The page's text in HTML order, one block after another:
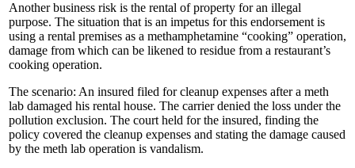
Another business risk is the rental of property for an illegal
purpose. The situation that is an impetus for this endorsement is
using a rental premises as a methamphetamine “cooking” operation,
damage from which can be likened to residue from a restaurant’s
cooking operation.
The scenario: An insured filed for cleanup expenses after a meth
lab damaged his rental house. The carrier denied the loss under the
pollution exclusion. The court held for the insured, finding the
policy covered the cleanup expenses and stating the damage caused
by the meth lab operation is vandalism.